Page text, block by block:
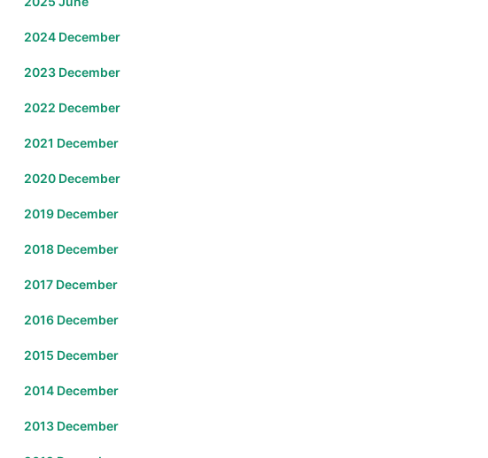
2024 December
2023 December
2022 December
2021 December
2020 December
2019 December
2018 December
2017 December
2016 December
2015 December
2014 December
2013 December